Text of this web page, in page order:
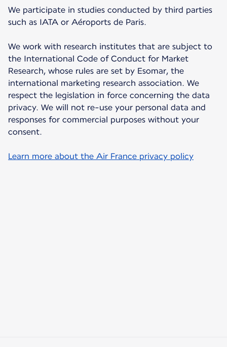
We participate in studies conducted by third parties
such as IATA or Aéroports de Paris.
We work with research institutes that are subject to
the International Code of Conduct for Market
Research, whose rules are set by Esomar, the
international marketing research association. We
respect the legislation in force concerning the data
privacy. We will not re-use your personal data and
responses for commercial purposes without your
consent.
Learn more about the Air France privacy policy